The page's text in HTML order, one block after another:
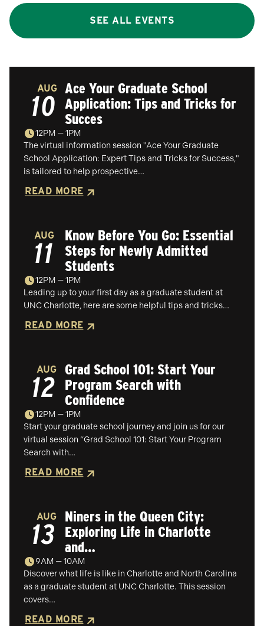
SEE ALL EVENTS
AUG
10
Ace Your Graduate School
Application: Tips and Tricks for
Succes
12PM — 1PM
The virtual information session "Ace Your Graduate
School Application: Expert Tips and Tricks for Success,"
is tailored to help prospective…
READ MORE
AUG
11
Know Before You Go: Essential
Steps for Newly Admitted
Students
12PM — 1PM
Leading up to your first day as a graduate student at
UNC Charlotte, here are some helpful tips and tricks…
READ MORE
AUG
12
Grad School 101: Start Your
Program Search with
Confidence
12PM — 1PM
Start your graduate school journey and join us for our
virtual session “Grad School 101: Start Your Program
Search with…
READ MORE
AUG
13
Niners in the Queen City:
Exploring Life in Charlotte
and…
9AM — 10AM
Discover what life is like in Charlotte and North Carolina
as a graduate student at UNC Charlotte. This session
covers…
READ MORE